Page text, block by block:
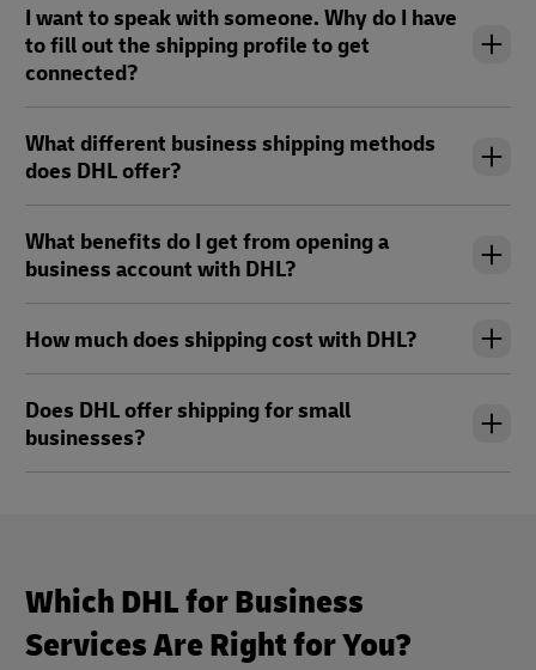
I want to speak with someone. Why do I have
to fill out the shipping profile to get
connected?
What different business shipping methods
does DHL offer?
What benefits do I get from opening a
business account with DHL?
How much does shipping cost with DHL?
Does DHL offer shipping for small
businesses?
Which DHL for Business
Services Are Right for You?